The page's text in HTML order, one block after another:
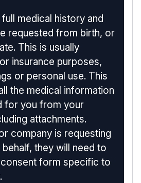
medical history and
requested from birth, or
This is usually
insurance purposes,
or personal use. This
the medical information
for you from your
attachments.
company is requesting
they will need to
form specific to